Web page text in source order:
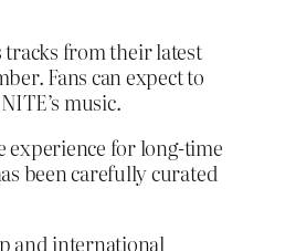
tracks from their latest
Fans can expect to
music.
experience for long-time
been carefully curated
and international